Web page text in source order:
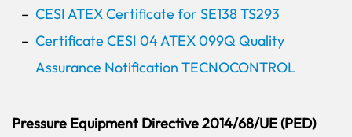
CESI ATEX Certificate for SE138 TS293
Certificate CESI 04 ATEX 099Q Quality
Assurance Notification TECNOCONTROL
Pressure Equipment Directive 2014/68/UE (PED)